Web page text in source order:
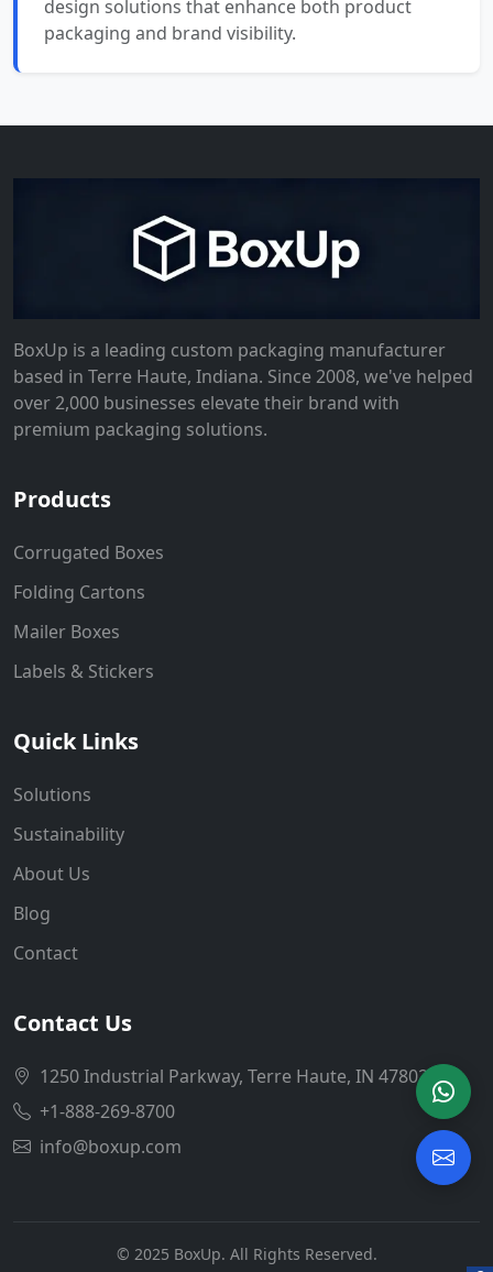
design solutions that enhance both product
packaging and brand visibility.
BoxUp is a leading custom packaging manufacturer
based in Terre Haute, Indiana. Since 2008, we've helped
over 2,000 businesses elevate their brand with
premium packaging solutions.
Products
Corrugated Boxes
Folding Cartons
Mailer Boxes
Labels & Stickers
Quick Links
Solutions
Sustainability
About Us
Blog
Contact
Contact Us
1250 Industrial Parkway, Terre Haute, IN 47802
+1-888-269-8700
info@boxup.com
© 2025 BoxUp. All Rights Reserved.